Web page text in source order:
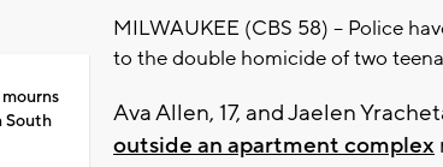
South
MILWAUKEE (CBS 58) -- Police
to the double homicide of two
Ava Allen, 17, and Jaelen
outside an apartment complex